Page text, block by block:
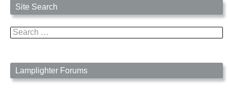
Site Search
Search
for:
Lamplighter Forums